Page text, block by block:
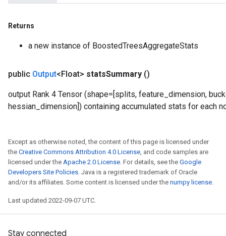
Returns
a new instance of BoostedTreesAggregateStats
public Output<Float> statsSummary ()
output Rank 4 Tensor (shape=[splits, feature_dimension,
hessian_dimension]) containing accumulated stats for each
Except as otherwise noted, the content of this page is licensed under
the Creative Commons Attribution 4.0 License, and code samples are
licensed under the Apache 2.0 License. For details, see the Google
Developers Site Policies. Java is a registered trademark of Oracle
and/or its affiliates. Some content is licensed under the numpy license.
Last updated 2022-09-07 UTC.
Stay connected